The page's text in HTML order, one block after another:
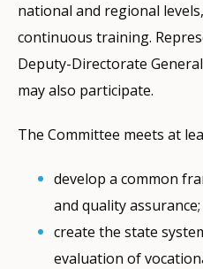
national and regional
continuous training.
Deputy-Directorate
may also participate.
The Committee meets at
develop a common
and quality assurance;
create the state
evaluation of